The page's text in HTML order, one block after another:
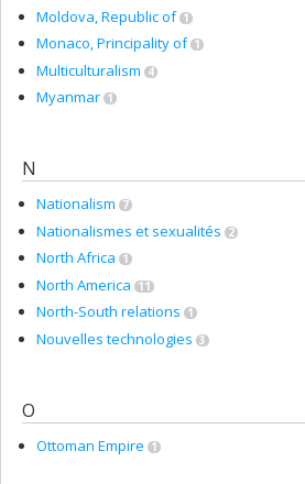
Moldova, Republic of 1
Monaco, Principality of 1
Multiculturalism 4
Myanmar 1
N
Nationalism 7
Nationalismes et sexualités 2
North Africa 1
North America 11
North-South relations 1
Nouvelles technologies 3
O
Ottoman Empire 1